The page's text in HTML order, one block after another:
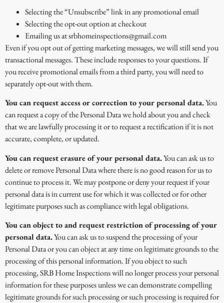
Selecting the “Unsubscribe” link in any promotional email
Selecting the opt-out option at checkout
Emailing us at srbhomeinspections@gmail.com
Even if you opt out of getting marketing messages, we will still send you
transactional messages. These include responses to your questions. If
you receive promotional emails from a third party, you will need to
separately opt-out with them.
You can request access or correction to your personal data.You
can request a copy of the Personal Data we hold about you and check
that we are lawfully processing it or to request a rectification if it is not
accurate, complete, or updated.
You can request erasure of your personal data.You can ask us to
delete or remove Personal Data where there is no good reason for us to
continue to process it. We may postpone or deny your request if your
personal data is in current use for which it was collected or for other
legitimate purposes such as compliance with legal obligations.
You can object to and request restriction of processing of your
personal data.You can ask us to suspend the processing of your
Personal Data or you can object at any time on legitimate grounds to the
processing of this personal information. If you object to such
processing, SRB Home Inspections will no longer process your personal
information for these purposes unless we can demonstrate compelling
legitimate grounds for such processing or such processing is required for